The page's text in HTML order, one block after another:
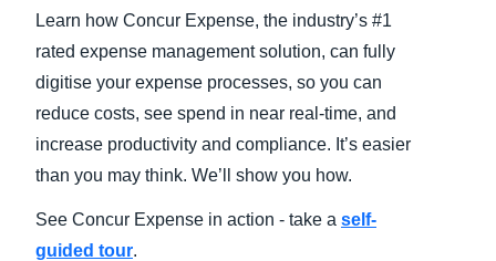
Denmark (English)
Finland (English)
España (Español)
Learn how Concur Expense, the industry’s #1
rated expense management solution, can fully
digitise your expense processes, so you can
reduce costs, see spend in near real-time, and
increase productivity and compliance. It’s easier
than you may think. We’ll show you how.
See Concur Expense in action - take a self-
guided tour.